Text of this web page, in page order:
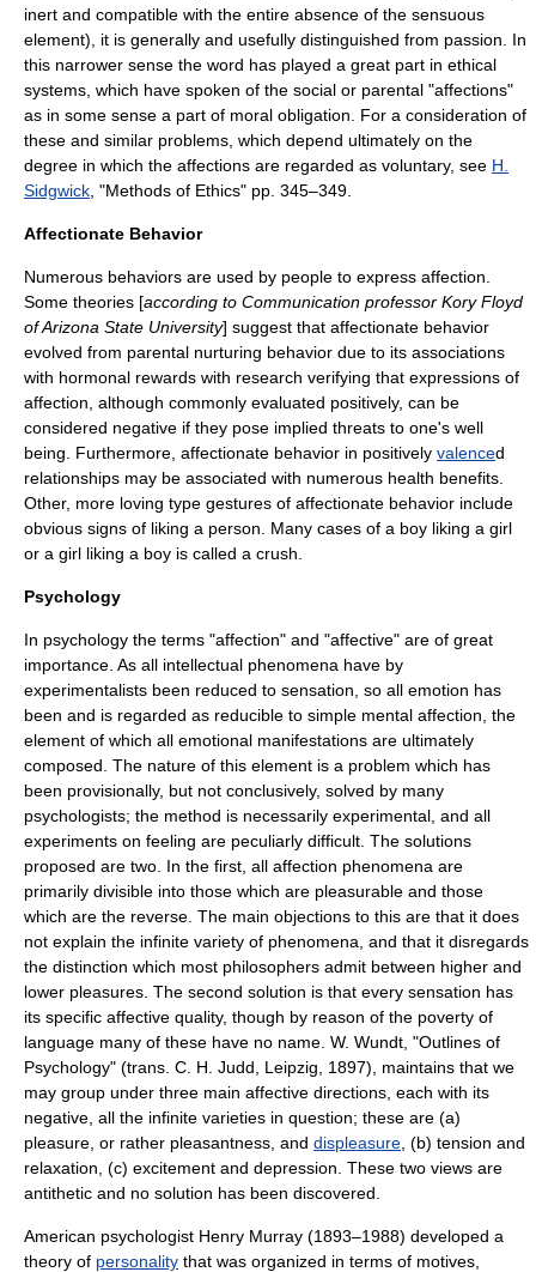
inert and compatible with the entire absence of the sensuous
element), it is generally and usefully distinguished from passion. In
this narrower sense the word has played a great part in ethical
systems, which have spoken of the social or parental "affections"
as in some sense a part of moral obligation. For a consideration of
these and similar problems, which depend ultimately on the
degree in which the affections are regarded as voluntary, see H.
Sidgwick , "Methods of Ethics" pp. 345–349.
Affectionate Behavior
Numerous behaviors are used by people to express affection.
Some theories [according to Communication professor Kory Floyd
ofArizona State University] suggest that affectionate behavior
evolved from parental nurturing behavior due to its associations
with hormonal rewards with research verifying that expressions of
affection, although commonly evaluated positively, can be
considered negative if they pose implied threats to one's well
being. Furthermore, affectionate behavior in positively valenced
relationships may be associated with numerous health benefits.
Other, more loving type gestures of affectionate behavior include
obvious signs of liking a person. Many cases of a boy liking a girl
or a girl liking a boy is called a crush.
Psychology
In psychology the terms "affection" and "affective" are of great
importance. As all intellectual phenomena have by
experimentalists been reduced to sensation, so all emotion has
been and is regarded as reducible to simple mental affection, the
element of which all emotional manifestations are ultimately
composed. The nature of this element is a problem which has
been provisionally, but not conclusively, solved by many
psychologists; the method is necessarily experimental, and all
experiments on feeling are peculiarly difficult. The solutions
proposed are two. In the first, all affection phenomena are
primarily divisible into those which are pleasurable and those
which are the reverse. The main objections to this are that it does
not explain the infinite variety of phenomena, and that it disregards
the distinction which most philosophers admit between higher and
lower pleasures. The second solution is that every sensation has
its specific affective quality, though by reason of the poverty of
language many of these have no name. W. Wundt, "Outlines of
Psychology" (trans. C. H. Judd, Leipzig , 1897), maintains that we
may group under three main affective directions, each with its
negative, all the infinite varieties in question; these are (a)
pleasure , or rather pleasantness, and displeasure , (b) tension and
relaxation, (c) excitement and depression. These two views are
antithetic and no solution has been discovered.
American psychologist Henry Murray (1893–1988) developed a
theory of personality that was organized in terms of motives,